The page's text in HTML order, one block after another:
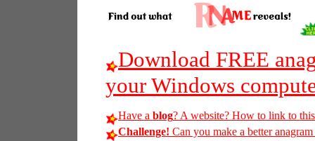
Download FREE
your Windows
Have a blog? A website? How to link to
Challenge! Can you make a better